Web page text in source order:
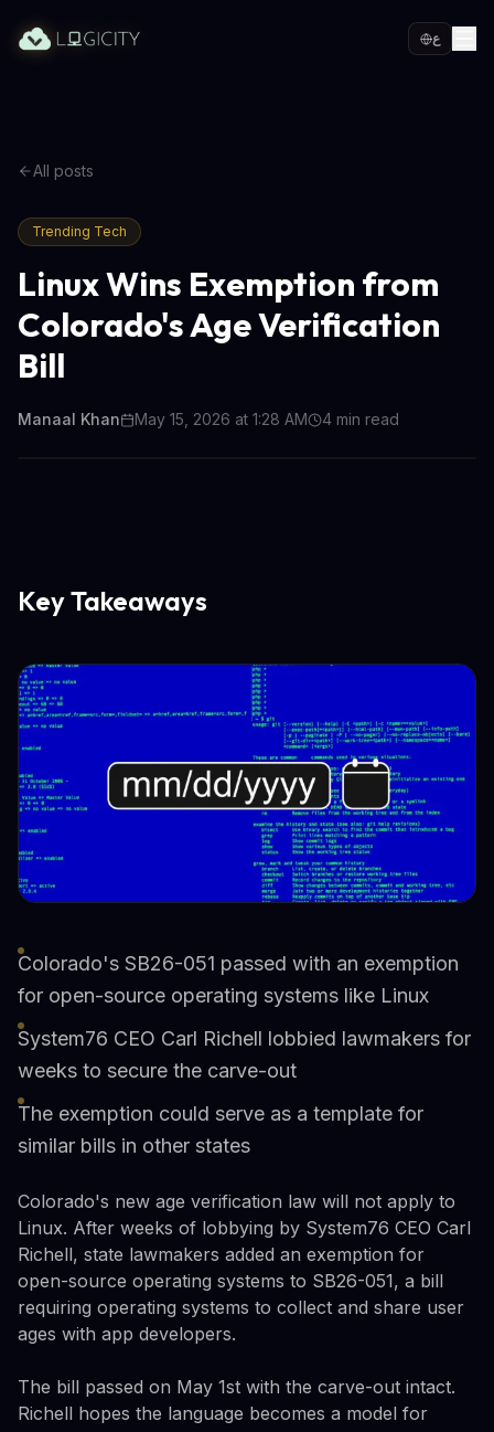
ع
All posts
Trending Tech
Linux Wins Exemption from
Colorado's Age Verification
Bill
Manaal Khan May 15, 2026 at 1:28 AM 4 min read
Key Takeaways
Colorado's SB26-051 passed with an exemption
for open-source operating systems like Linux
System76 CEO Carl Richell lobbied lawmakers for
weeks to secure the carve-out
The exemption could serve as a template for
similar bills in other states
Colorado's new age verification law will not apply to
Linux. After weeks of lobbying by System76 CEO Carl
Richell, state lawmakers added an exemption for
open-source operating systems to SB26-051, a bill
requiring operating systems to collect and share user
ages with app developers.
The bill passed on May 1st with the carve-out intact.
Richell hopes the language becomes a model for